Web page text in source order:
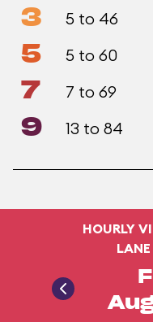
3 5 to 46
5 5 to 60
7 7 to 69
9 13 to 84
HOURLY
LANE